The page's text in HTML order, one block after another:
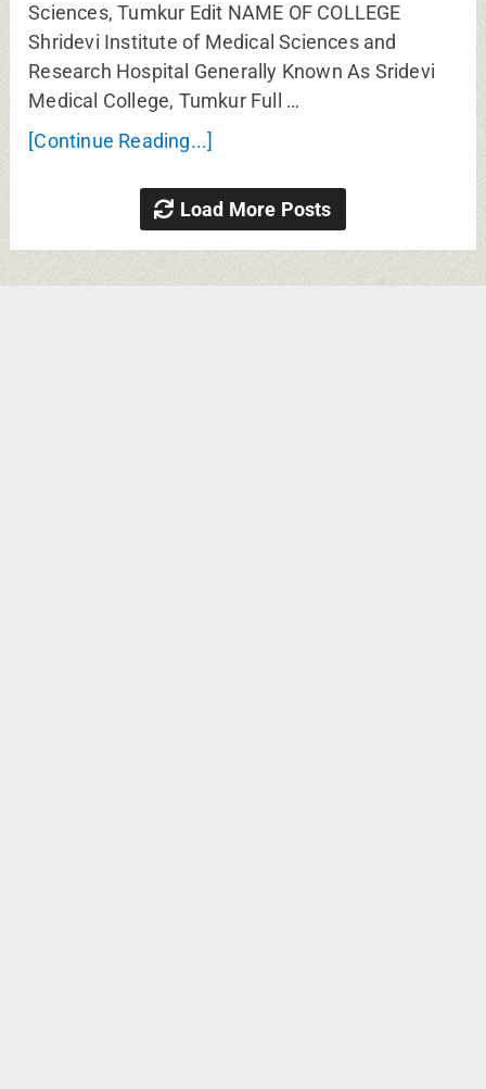
Sciences, Tumkur Edit NAME OF COLLEGE
Shridevi Institute of Medical Sciences and
Research Hospital Generally Known As Sridevi
Medical College, Tumkur Full …
[Continue Reading...]
Load More Posts